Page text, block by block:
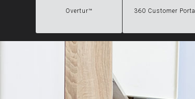
Overtur™ 360 Customer Portal